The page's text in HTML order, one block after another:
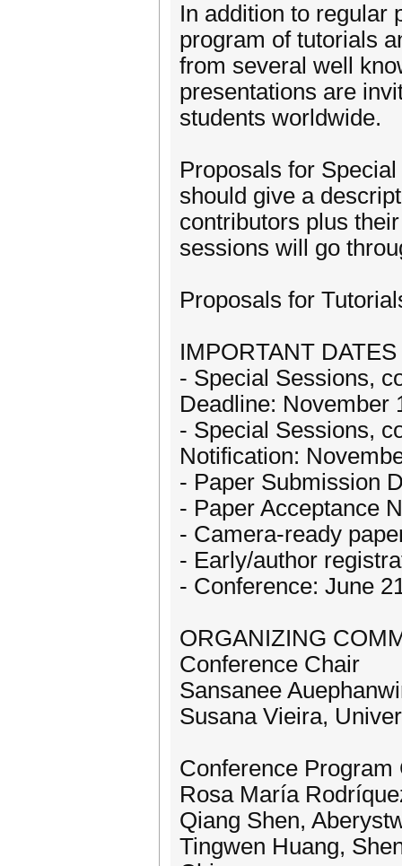
In addition to regular
program of tutorials
from several well
presentations are
students worldwide.
Proposals for
should give a
contributors plus
sessions will go
Proposals for
IMPORTANT DATES
- Special Sessions,
Deadline: November
- Special Sessions,
Notification:
- Paper Submission
- Paper Acceptance
- Camera-ready
- Early/author
- Conference: June
ORGANIZING
Conference Chair
Sansanee
Susana Vieira,
Conference Program
Rosa María
Qiang Shen,
Tingwen Huang,